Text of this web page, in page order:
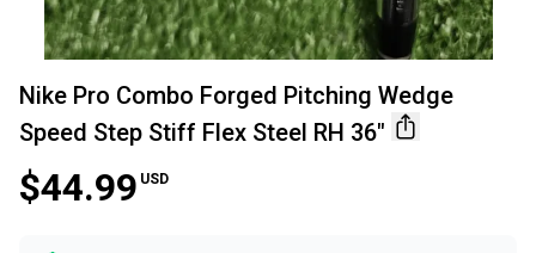
Nike Pro Combo Forged Pitching Wedge
Speed Step Stiff Flex Steel RH 36"
$44.99 USD